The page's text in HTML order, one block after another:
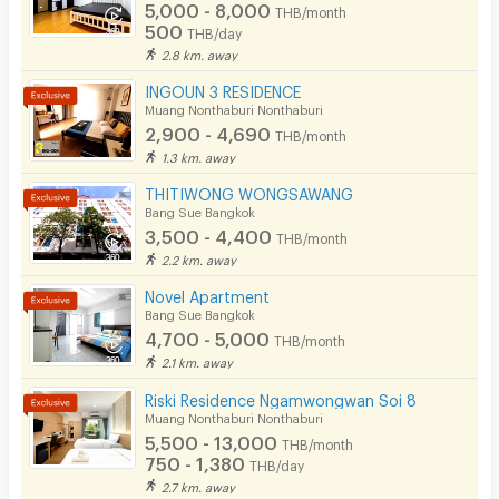
✔ 20% discount on food & beverages
(excluding promotional menus and alcoholic beverages)
✔ Complimentary 2 bottles of drinking water daily
✔ Full access to shared facilities including:
• Sky Garden
• Swimming Pool
• Sauna
• Fitness Center
✔ Housekeeping service twice a week
✔ Room amenities replenished twice a week
✔ Additional breakfast available at THB 250 per person
✔ Complimentary Wi-Fi throughout your stay
✔ 24-hour CCTV security system
📍 Oakwood Suites Tiwanon Bangkok
Parking
Bicycle Parking
Lift
Fitness
In-room WIFI
Cable TV
Security keycard
CCTV
Security
5,000 - 8,000 THB/month
500 THB/day
2.8 km. away
INGOUN 3 RESIDENCE
Muang Nonthaburi Nonthaburi
2,900 - 4,690 THB/month
1.3 km. away
THITIWONG WONGSAWANG
Bang Sue Bangkok
3,500 - 4,400 THB/month
2.2 km. away
Novel Apartment
Bang Sue Bangkok
4,700 - 5,000 THB/month
2.1 km. away
Riski Residence Ngamwongwan Soi 8
Muang Nonthaburi Nonthaburi
5,500 - 13,000 THB/month
750 - 1,380 THB/day
2.7 km. away